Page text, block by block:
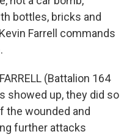
bottles, bricks and
Farrell commands
(Battalion 164
showed up, they did so
the wounded and
further attacks